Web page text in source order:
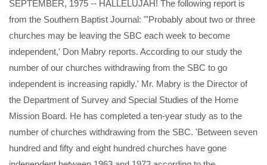
SEPTEMBER, 1975 -- HALLELUJAH! The following report is
from the Southern Baptist Journal: "'Probably about two or three
churches may be leaving the SBC each week to become
independent,' Don Mabry reports. According to our study the
number of our churches withdrawing from the SBC to go
independent is increasing rapidly.' Mr. Mabry is the Director of
the Department of Survey and Special Studies of the Home
Mission Board. He has completed a ten-year study as to the
number of churches withdrawing from the SBC. 'Between seven
hundred and fifty and eight hundred churches have gone